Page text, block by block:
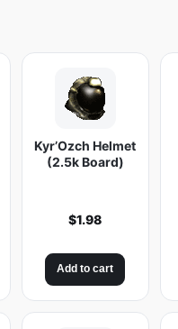
Kyr’Ozch Helmet
(2.5k Board)
$1.98
Add to cart